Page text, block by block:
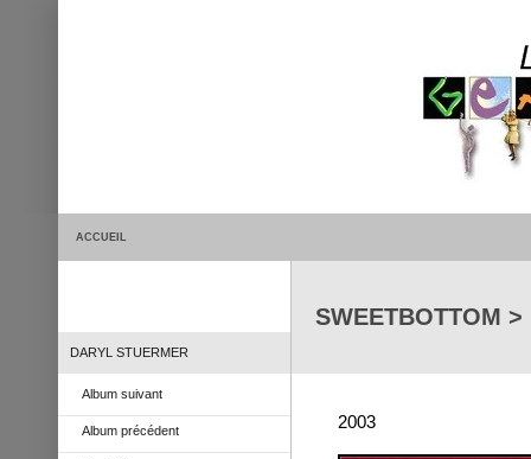
ACCUEIL
DARYL STUERMER
Album suivant
Album précédent
SWEETBOTTOM
2003